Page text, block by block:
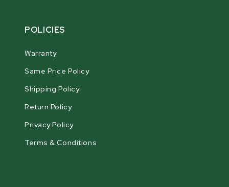
POLICIES
Warranty
Same Price Policy
Shipping Policy
Return Policy
Privacy Policy
Terms & Conditions